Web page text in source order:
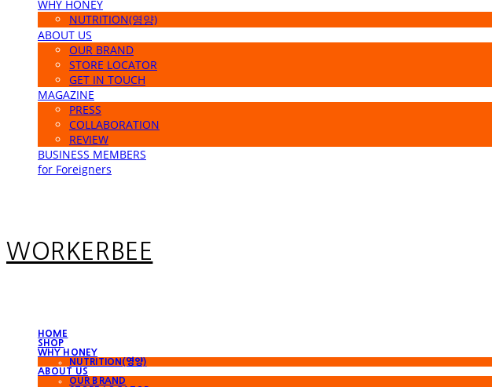
WHY HONEY
NUTRITION(영양)
ABOUT US
OUR BRAND
STORE LOCATOR
GET IN TOUCH
MAGAZINE
PRESS
COLLABORATION
REVIEW
BUSINESS MEMBERS
for Foreigners
WORKERBEE
HOME
SHOP
WHY HONEY
NUTRITION(영양)
ABOUT US
OUR BRAND